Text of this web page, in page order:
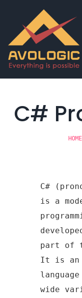
C#
HOME
C#
is a
part of
It is an
wide